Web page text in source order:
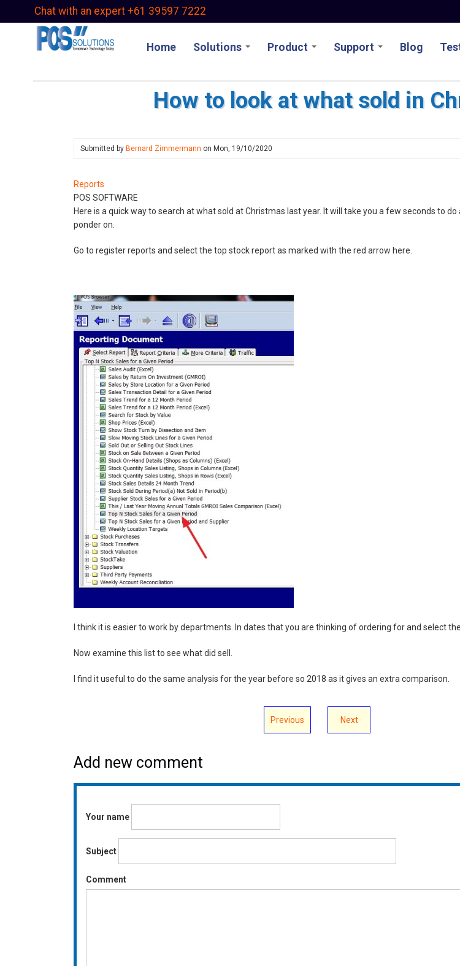
Chat with an expert +61 39597 7222
Home Solutions Product Support Blog
How to look at what sold in
Submitted by Bernard Zimmermann on Mon, 19/10/2020
Reports
POS SOFTWARE
Here is a quick way to search at what sold at Christmas last year. It will take you a few seconds to
ponder on.
Go to register reports and select the top stock report as marked with the red arrow here.
I think it is easier to work by departments. In dates that you are thinking of ordering for and select
Now examine this list to see what did sell.
I find it useful to do the same analysis for the year before so 2018 as it gives an extra comparison.
Previous Next
Add new comment
Your name
Subject
Comment